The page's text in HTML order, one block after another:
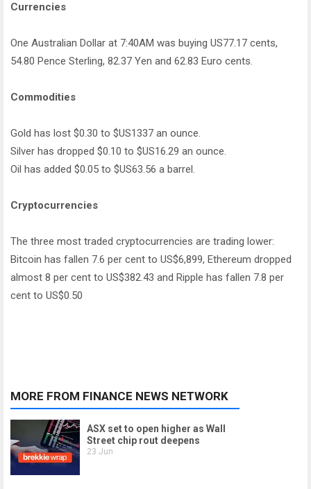
Currencies
One Australian Dollar at 7:40AM was buying US77.17 cents,
54.80 Pence Sterling, 82.37 Yen and 62.83 Euro cents.
Commodities
Gold has lost $0.30 to $US1337 an ounce.
Silver has dropped $0.10 to $US16.29 an ounce.
Oil has added $0.05 to $US63.56 a barrel.
Cryptocurrencies
The three most traded cryptocurrencies are trading lower:
Bitcoin has fallen 7.6 per cent to US$6,899, Ethereum dropped
almost 8 per cent to US$382.43 and Ripple has fallen 7.8 per
cent to US$0.50